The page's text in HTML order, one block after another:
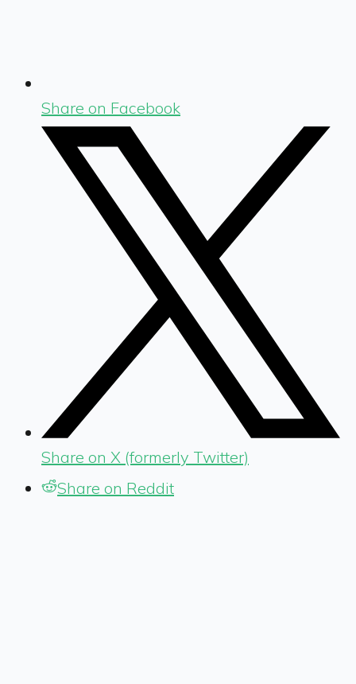
Share on Facebook
Share on X (formerly Twitter)
Share on Reddit